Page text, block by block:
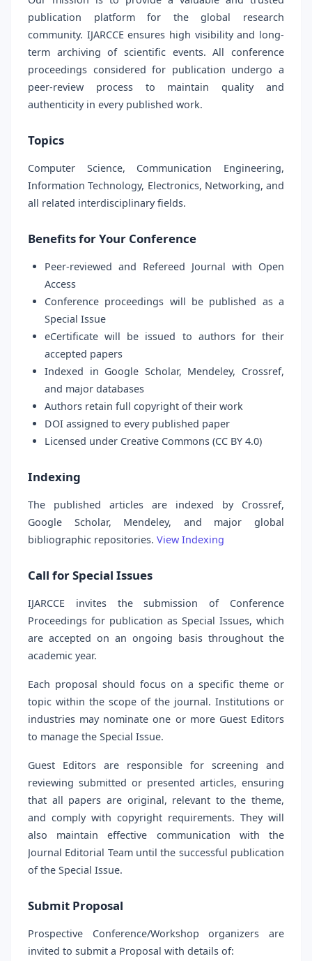
publication platform for the global research
community. IJARCCE ensures high visibility and long-
term archiving of scientific events. All conference
proceedings considered for publication undergo a
peer-review process to maintain quality and
authenticity in every published work.
Topics
Computer Science, Communication Engineering,
Information Technology, Electronics, Networking, and
all related interdisciplinary fields.
Benefits for Your Conference
Peer-reviewed and Refereed Journal with Open
Access
Conference proceedings will be published as a
Special Issue
eCertificate will be issued to authors for their
accepted papers
Indexed in Google Scholar, Mendeley, Crossref,
and major databases
Authors retain full copyright of their work
DOI assigned to every published paper
Licensed under Creative Commons (CC BY 4.0)
Indexing
The published articles are indexed by Crossref,
Google Scholar, Mendeley, and major global
bibliographic repositories. View Indexing
Call for Special Issues
IJARCCE invites the submission of Conference
Proceedings for publication as Special Issues, which
are accepted on an ongoing basis throughout the
academic year.
Each proposal should focus on a specific theme or
topic within the scope of the journal. Institutions or
industries may nominate one or more Guest Editors
to manage the Special Issue.
Guest Editors are responsible for screening and
reviewing submitted or presented articles, ensuring
that all papers are original, relevant to the theme,
and comply with copyright requirements. They will
also maintain effective communication with the
Journal Editorial Team until the successful publication
of the Special Issue.
Submit Proposal
Prospective Conference/Workshop organizers are
invited to submit a Proposal with details of: